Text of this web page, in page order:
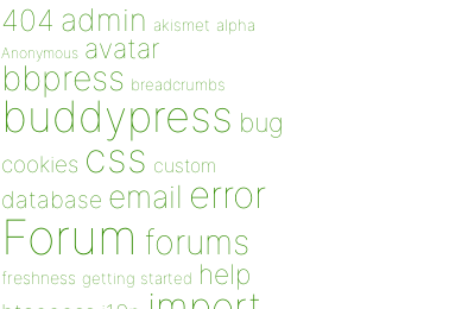
404 admin akismet alpha
Anonymous avatar
bbpress breadcrumbs
buddypress bug
cookies css custom
database email error
Forum forums
freshness getting started help